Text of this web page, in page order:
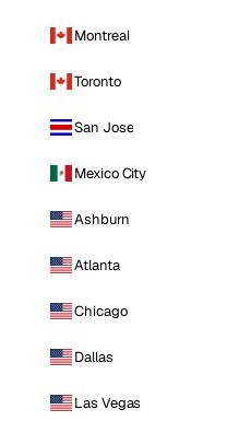
Montreal
Toronto
San Jose
Mexico City
Ashburn
Atlanta
Chicago
Dallas
Las Vegas